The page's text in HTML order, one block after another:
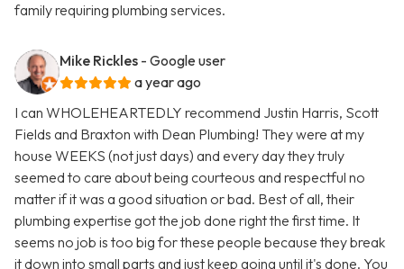
family requiring plumbing services.
Mike Rickles - Google user
a year ago
I can WHOLEHEARTEDLY recommend Justin Harris, Scott
Fields and Braxton with Dean Plumbing! They were at my
house WEEKS (not just days) and every day they truly
seemed to care about being courteous and respectful no
matter if it was a good situation or bad. Best of all, their
plumbing expertise got the job done right the first time. It
seems no job is too big for these people because they break
it down into small parts and just keep going until it's done. You